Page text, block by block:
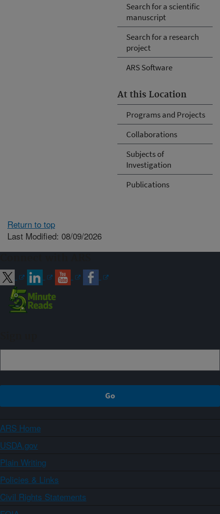
Search for a scientific
manuscript
Search for a research
project
ARS Software
At this Location
Programs and Projects
Collaborations
Subjects of
Investigation
Publications
Return to top
Last Modified: 08/09/2026
ARS Home
USDA.gov
Plain Writing
Policies & Links
Civil Rights Statements